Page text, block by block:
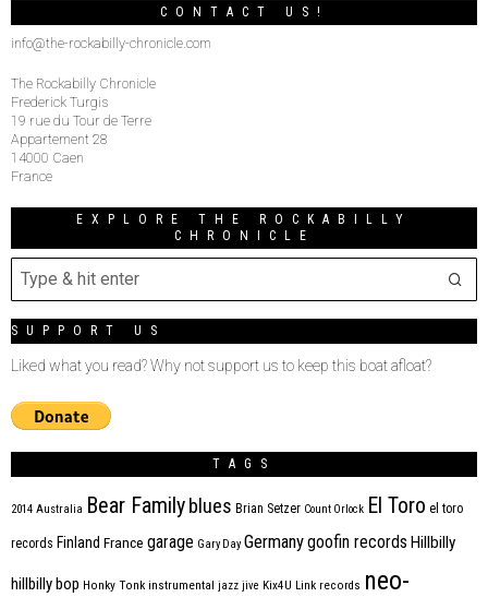
CONTACT US!
info@the-rockabilly-chronicle.com
The Rockabilly Chronicle
Frederick Turgis
19 rue du Tour de Terre
Appartement 28
14000 Caen
France
EXPLORE THE ROCKABILLY
CHRONICLE
SUPPORT US
Liked what you read? Why not support us to keep this boat afloat?
TAGS
2014 Australia Bear Familyblues Brian Setzer Count Orlock El Toro el toro
records Finland France garage Gary Day Germanygoofin records Hillbilly
hillbilly bop Honky Tonk instrumental jazz jive Kix4U Link records neo-